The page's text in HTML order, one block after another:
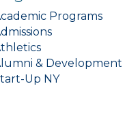
Programs
& Development
Up NY